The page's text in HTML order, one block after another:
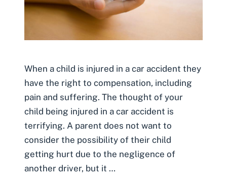
When a child is injured in a car accident they
have the right to compensation, including
pain and suffering. The thought of your
child being injured in a car accident is
terrifying. A parent does not want to
consider the possibility of their child
getting hurt due to the negligence of
another driver, but it …